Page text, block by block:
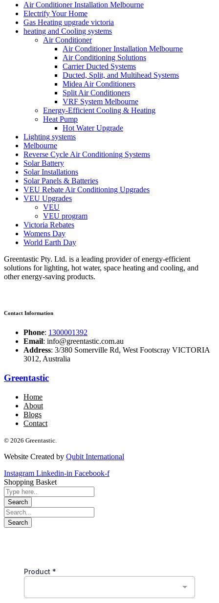
Air Conditioner Installation Melbourne
Electrify Your Home
Gas Heating upgrade victoria
heating and Cooling systems
Air Conditioner
Air Conditioner Installation Melbourne
Air Conditioning Solutions
Carrier Ducted Systems
Ducted, Split, and Multihead Systems
Midea Air Conditioners
Split Air Conditioners
VRF System Melbourne
Energy-Efficient Cooling & Heating
Heat Pump
Hot Water Upgrade
Lighting systems
Melbourne
Reverse Cycle Air Conditioning Systems
Solar Battery
Solar Installations
Solar Panels & Batteries
VEU Rebate Air Conditioning Upgrades
VEU Upgrades
VEU
VEU program
Victoria Rebates
Womens Day
World Earth Day
Greentastic Pty. Ltd. is a leading provider of energy-efficient
solutions for lighting, hot water, space heating and cooling, and
other energy-saving products.
Contact Information
Phone: 1300001392
Email: info@greentastic.com.au
Address: 3/380 Somerville Rd, West Footscray VICTORIA
3012, Australia
Greentastic
Home
About
Blogs
Contact
© 2026 Greentastic.
Website Created by Qubit International
Instagram Linkedin-in Facebook-f
Shopping Basket